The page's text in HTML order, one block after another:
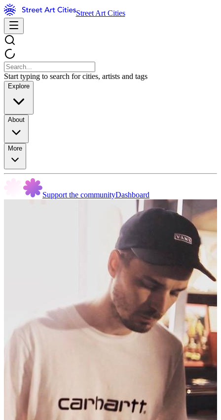
Street Art Cities
Start typing to search for cities, artists and tags
Explore
About
More
Support the communityDashboard